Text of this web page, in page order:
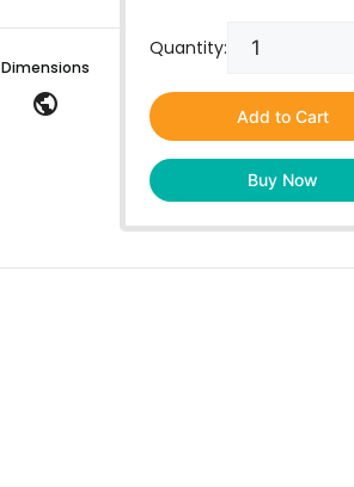
Dimensions
public
Quantity:
Add to Cart
Buy Now